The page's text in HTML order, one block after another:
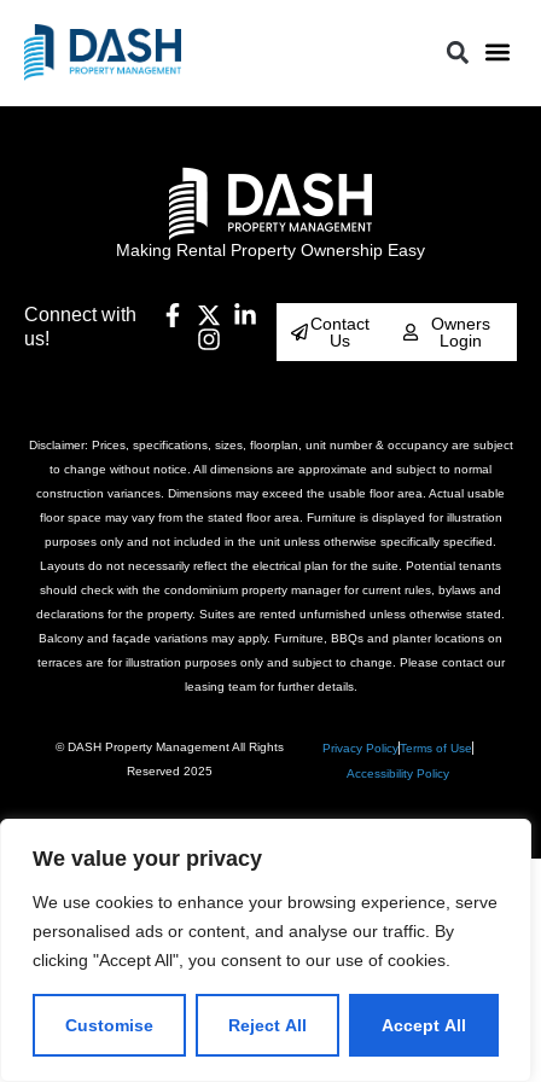
We value your privacy
We use cookies to enhance your browsing experience, serve
personalised ads or content, and analyse our traffic. By
clicking "Accept All", you consent to our use of cookies.
Customise Reject All Accept All
Making Rental Property Ownership Easy
Connect with
us!
Contact
Us
Owners
Login
Disclaimer: Prices, specifications, sizes, floorplan, unit number & occupancy are subject
to change without notice. All dimensions are approximate and subject to normal
construction variances. Dimensions may exceed the usable floor area. Actual usable
floor space may vary from the stated floor area. Furniture is displayed for illustration
purposes only and not included in the unit unless otherwise specifically specified.
Layouts do not necessarily reflect the electrical plan for the suite. Potential tenants
should check with the condominium property manager for current rules, bylaws and
declarations for the property. Suites are rented unfurnished unless otherwise stated.
Balcony and façade variations may apply. Furniture, BBQs and planter locations on
terraces are for illustration purposes only and subject to change. Please contact our
leasing team for further details.
© DASH Property Management All Rights
Reserved 2025
Privacy PolicyTerms of Use
Accessibility Policy